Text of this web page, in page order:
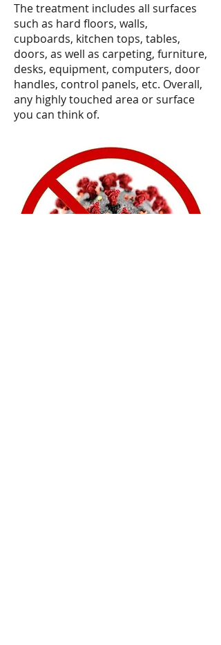
The treatment includes all surfaces
such as hard floors, walls,
cupboards, kitchen tops, tables,
doors, as well as carpeting, furniture,
desks, equipment, computers, door
handles, control panels, etc. Overall,
any highly touched area or surface
you can think of.